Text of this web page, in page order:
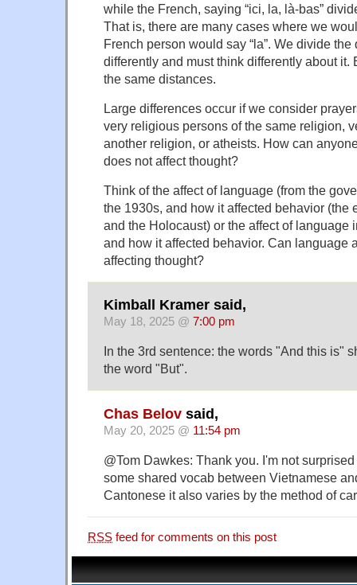
while the French, saying “ici, la, là-bas”
That is, there are many cases where we
French person would say “la”. We divide the
differently and must think differently about it.
the same distances.
Large differences occur if we consider
very religious persons of the same religion,
another religion, or atheists. How can
does not affect thought?
Think of the affect of language (from the
the 1930s, and how it affected behavior (the
and the Holocaust) or the affect of language
and how it affected behavior. Can language
affecting thought?
Kimball Kramer said,
May 18, 2025 @ 7:00 pm
In the 3rd sentence: the words "And this is"
the word "But".
Chas Belov said,
May 20, 2025 @ 11:54 pm
@Tom Dawkes: Thank you. I'm not
some shared vocab between Vietnamese
Cantonese it also varies by the method of
RSS feed for comments on this post